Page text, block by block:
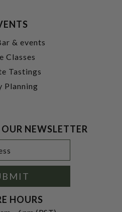
& events
Classes
Tastings
Planning
NEWSLETTER
HOURS